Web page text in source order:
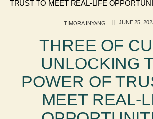
TIMORA INYANG JUNE 25,
THREE OF
UNLOCKING
POWER OF
MEET REAL-